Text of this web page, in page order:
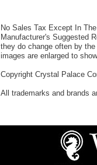
No Sales Tax Except In
Manufacturer's Suggested
they do change often by
images are enlarged to
Copyright Crystal Palace
All trademarks and brands